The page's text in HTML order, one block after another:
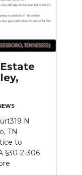
N
TN
to
§30-2-306